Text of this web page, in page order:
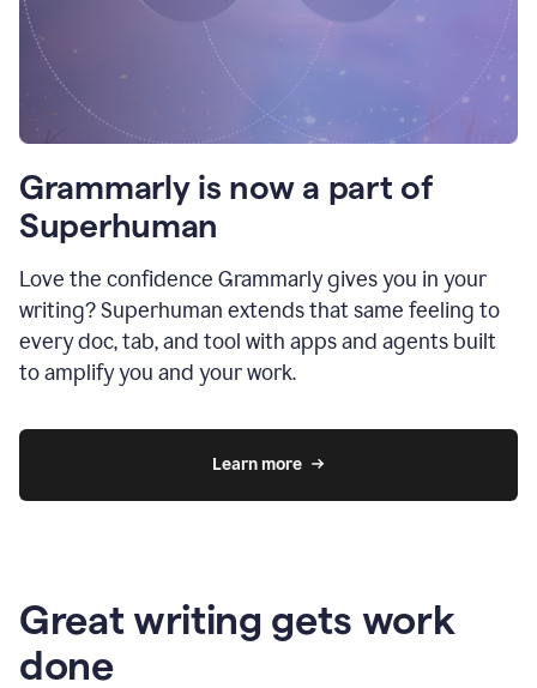
Grammarly is now a part of
Superhuman
Love the confidence Grammarly gives you in your
writing? Superhuman extends that same feeling to
every doc, tab, and tool with apps and agents built
to amplify you and your work.
Learn more
Great writing gets work
done